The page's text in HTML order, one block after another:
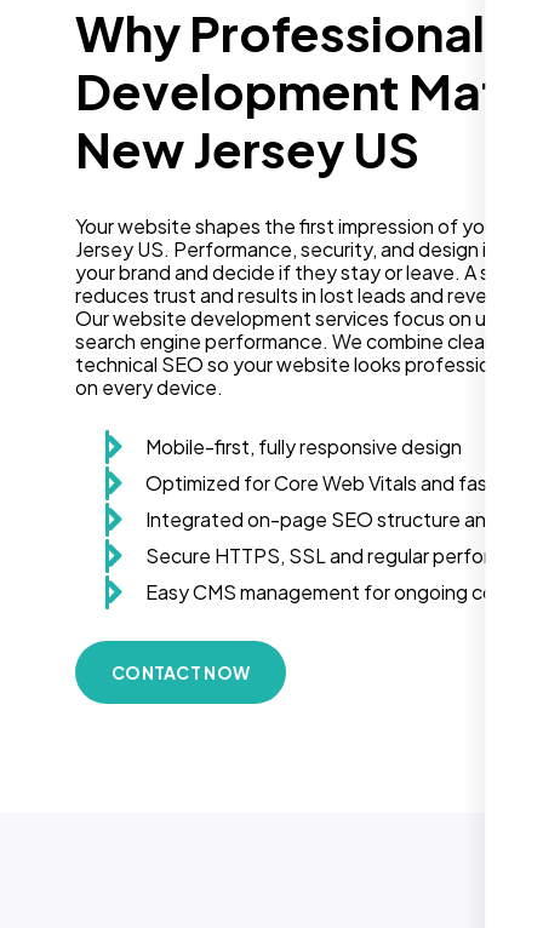
Why Professional
Development
New Jersey US
Your website shapes the first impression of your
Jersey US. Performance, security, and design
your brand and decide if they stay or leave. A slow
reduces trust and results in lost leads and revenue.
Our website development services focus on user
search engine performance. We combine clean
technical SEO so your website looks professional
on every device.
Mobile-first, fully responsive design
Optimized for Core Web Vitals and fast load
Integrated on-page SEO structure and
Secure HTTPS, SSL and regular
Easy CMS management for ongoing content
CONTACT NOW